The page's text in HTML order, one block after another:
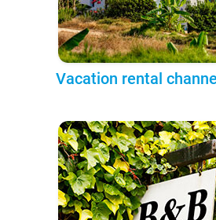
Vacation rental